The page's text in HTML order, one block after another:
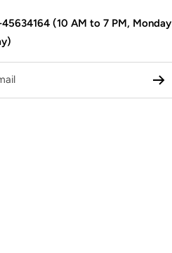
(10 AM to 7 PM, Monday